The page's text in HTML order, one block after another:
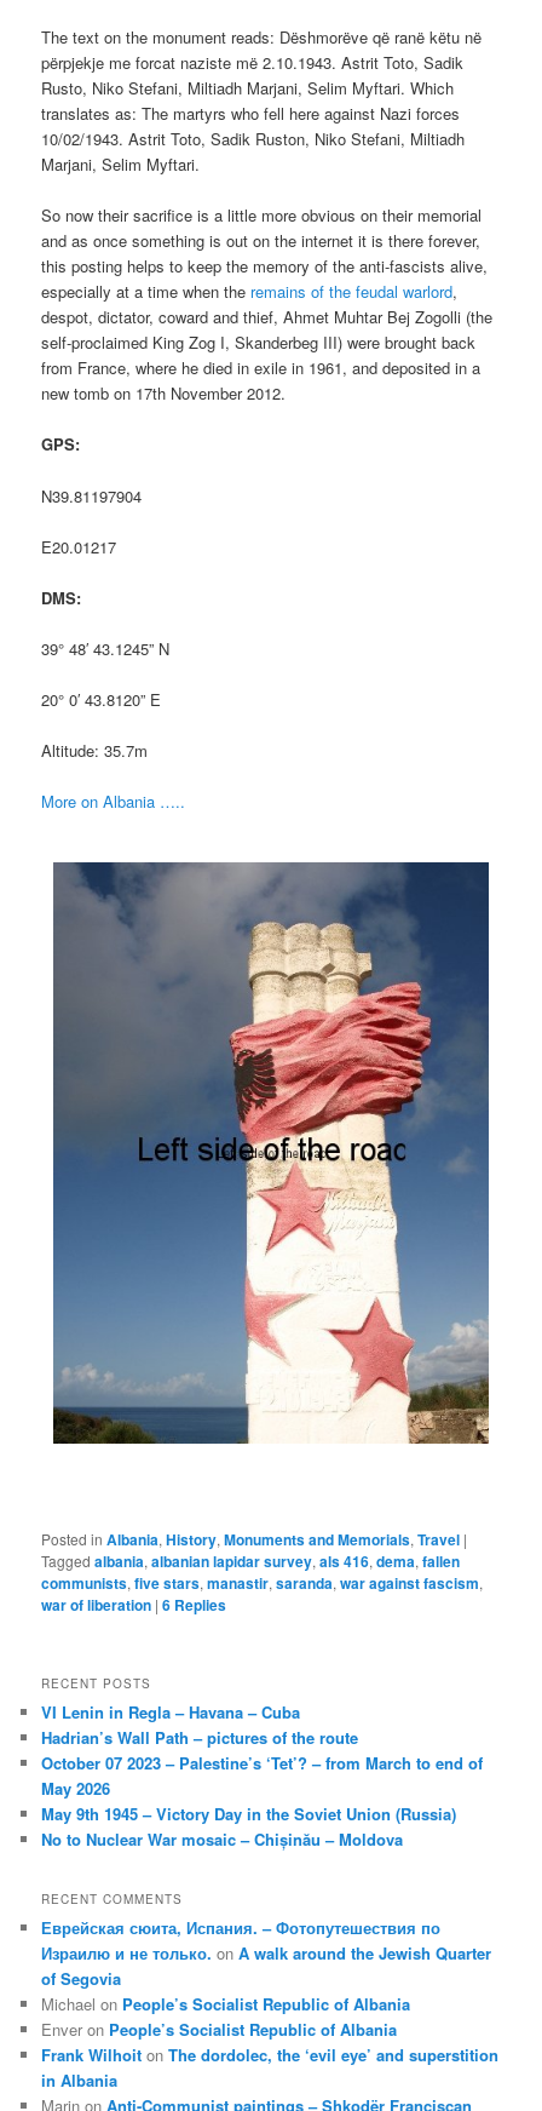
The text on the monument reads: Dëshmorëve që ranë këtu në
përpjekje me forcat naziste më 2.10.1943. Astrit Toto, Sadik
Rusto, Niko Stefani, Miltiadh Marjani, Selim Myftari. Which
translates as: The martyrs who fell here against Nazi forces
10/02/1943. Astrit Toto, Sadik Ruston, Niko Stefani, Miltiadh
Marjani, Selim Myftari.
So now their sacrifice is a little more obvious on their memorial
and as once something is out on the internet it is there forever,
this posting helps to keep the memory of the anti-fascists alive,
especially at a time when the remains of the feudal warlord,
despot, dictator, coward and thief, Ahmet Muhtar Bej Zogolli (the
self-proclaimed King Zog I, Skanderbeg III) were brought back
from France, where he died in exile in 1961, and deposited in a
new tomb on 17th November 2012.
GPS:
N39.81197904
E20.01217
DMS:
39° 48′ 43.1245” N
20° 0′ 43.8120” E
Altitude: 35.7m
More on Albania …..
Posted in Albania,History,Monuments and Memorials,Travel |
Tagged albania,albanian lapidar survey,als 416,dema,fallen
communists,five stars,manastir,saranda,war against fascism,
war of liberation |6 Replies
RECENT POSTS
VI Lenin in Regla – Havana – Cuba
Hadrian’s Wall Path – pictures of the route
October 07 2023 – Palestine’s ‘Tet’? – from March to end of
May 2026
May 9th 1945 – Victory Day in the Soviet Union (Russia)
No to Nuclear War mosaic – Chișinău – Moldova
RECENT COMMENTS
Еврейская сюита, Испания. – Фотопутешествия по
Израилю и не только. onA walk around the Jewish Quarter
of Segovia
Michael on People’s Socialist Republic of Albania
Enver on People’s Socialist Republic of Albania
Frank Wilhoit onThe dordolec, the ‘evil eye’ and superstition
in Albania
Marin onAnti-Communist paintings – Shkodër Franciscan